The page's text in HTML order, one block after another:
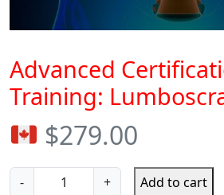
Advanced
Training:
$279.00
- + Add to cart